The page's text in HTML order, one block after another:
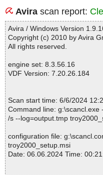
troy2000_setup.msi|>01File
troy2000_setup.msi|>01Dialog
Avira scan report:
Avira / Windows Version
Copyright (c) 2010 by Avira
All rights reserved.
engine set: 8.3.56.16
VDF Version: 7.20.26.184
Scan start time: 6/6/2024
Command line:
/s --log=output.tmp
configuration file:
troy2000_setup.msi
Date: 06.06.2024 Time: